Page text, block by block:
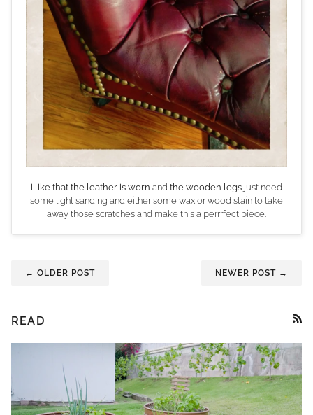
i like that the leather is worn and the wooden legs just need
some light sanding and either some wax or wood stain to take
away those scratches and make this a perrrfect piece.
← OLDER POST NEWER POST →
READ